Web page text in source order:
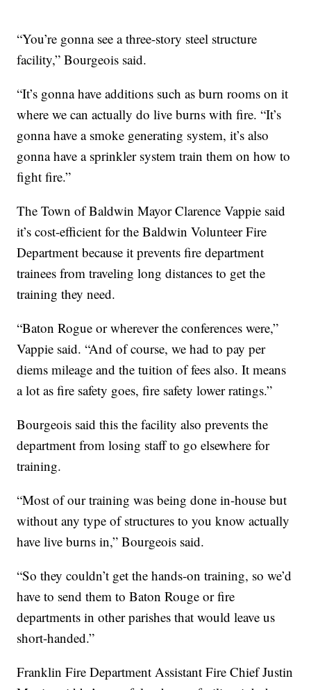
“You’re gonna see a three-story steel structure
facility,” Bourgeois said.
“It’s gonna have additions such as burn rooms on it
where we can actually do live burns with fire. “It’s
gonna have a smoke generating system, it’s also
gonna have a sprinkler system train them on how to
fight fire.”
The Town of Baldwin Mayor Clarence Vappie said
it’s cost-efficient for the Baldwin Volunteer Fire
Department because it prevents fire department
trainees from traveling long distances to get the
training they need.
“Baton Rogue or wherever the conferences were,”
Vappie said. “And of course, we had to pay per
diems mileage and the tuition of fees also. It means
a lot as fire safety goes, fire safety lower ratings.”
Bourgeois said this the facility also prevents the
department from losing staff to go elsewhere for
training.
“Most of our training was being done in-house but
without any type of structures to you know actually
have live burns in,” Bourgeois said.
“So they couldn’t get the hands-on training, so we’d
have to send them to Baton Rouge or fire
departments in other parishes that would leave us
short-handed.”
Franklin Fire Department Assistant Fire Chief Justin